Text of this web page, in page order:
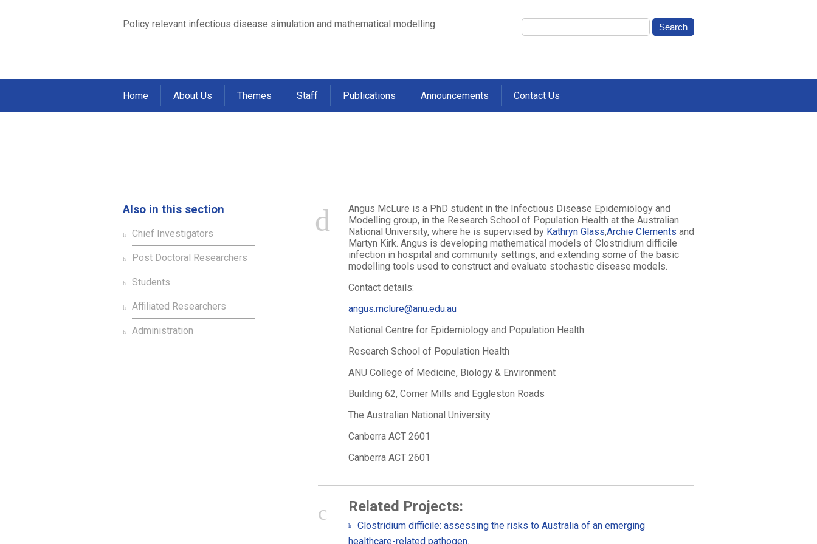
Policy relevant infectious disease simulation and mathematical modelling
Home About Us Themes Staff Publications Announcements Contact Us
Angus McLure is a PhD student in the Infectious Disease Epidemiology and
Modelling group, in the Research School of Population Health at the Australian
National University, where he is supervised by Kathryn Glass,Archie Clements and
Martyn Kirk. Angus is developing mathematical models of Clostridium difficile
infection in hospital and community settings, and extending some of the basic
modelling tools used to construct and evaluate stochastic disease models.
Contact details:
angus.mclure@anu.edu.au
National Centre for Epidemiology and Population Health
Research School of Population Health
ANU College of Medicine, Biology & Environment
Building 62, Corner Mills and Eggleston Roads
The Australian National University
Canberra ACT 2601
Canberra ACT 2601
Related Projects:
Clostridium difficile: assessing the risks to Australia of an emerging
healthcare-related pathogen.
Also in this section
Chief Investigators
Post Doctoral Researchers
Students
Affiliated Researchers
Administration